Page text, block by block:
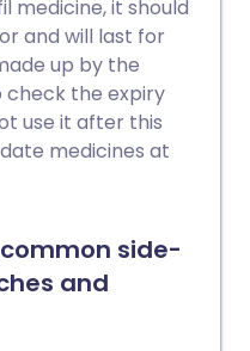
medicine, it should
and will last for
up by the
check the expiry
use it after this
medicines at
side-
and